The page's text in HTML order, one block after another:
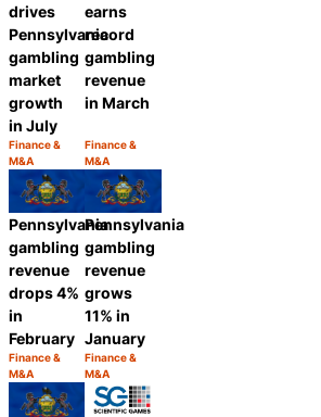
drives
Pennsylvania
gambling
market
growth
in July
Category:
Finance &
M&A
Share
earns
record
gambling
revenue
in March
Category:
Finance &
M&A
Pennsylvania
gambling
revenue
drops 4%
in
February
Category:
Finance &
M&A
Share
Pennsylvania
gambling
revenue
grows
11% in
January
Category:
Finance &
M&A